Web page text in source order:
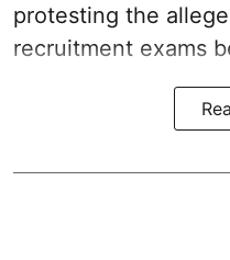
protesting the
recruitment exams